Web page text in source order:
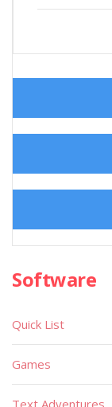
Software
Quick List
Games
Text Adventures